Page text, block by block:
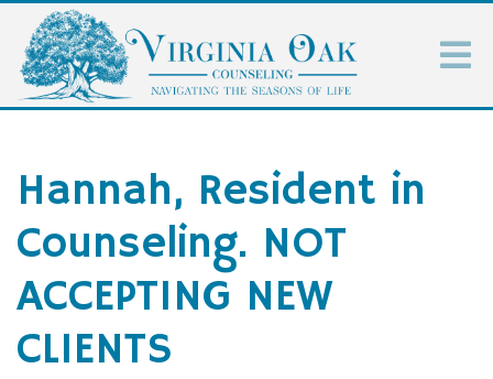
Hannah, Resident in
Counseling. NOT
ACCEPTING NEW
CLIENTS